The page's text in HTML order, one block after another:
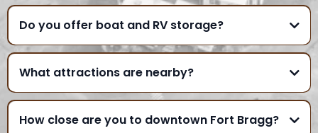
Do you offer boat and RV storage?
What attractions are nearby?
How close are you to downtown Fort Bragg?